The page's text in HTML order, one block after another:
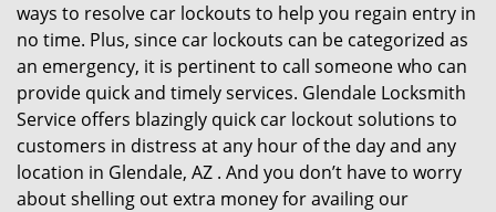
ways to resolve car lockouts to help you regain entry in
no time. Plus, since car lockouts can be categorized as
an emergency, it is pertinent to call someone who can
provide quick and timely services. Glendale Locksmith
Service offers blazingly quick car lockout solutions to
customers in distress at any hour of the day and any
location in Glendale, AZ . And you don’t have to worry
about shelling out extra money for availing our